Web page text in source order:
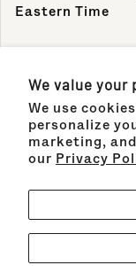
We value your
We use
personalize
marketing,
our Privacy
Eastern Time
Contact Info
Support Phone
(305) 489-1848
Support Email: